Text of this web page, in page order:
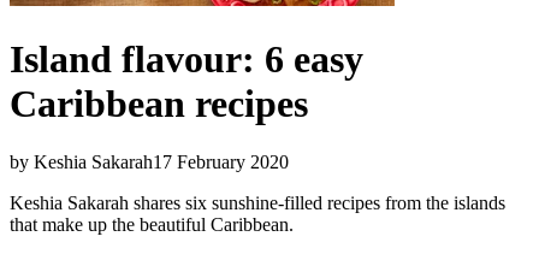
Island flavour: 6 easy
Caribbean recipes
by Keshia Sakarah17 February 2020
Keshia Sakarah shares six sunshine-filled recipes from the islands
that make up the beautiful Caribbean.